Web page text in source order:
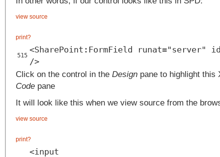
view source
print?
515
<SharePoint:FormField runat="server"
/>
Click on the control in the Design pane to highlight this
Code pane
It will look like this when we view source from the
view source
print?
<input